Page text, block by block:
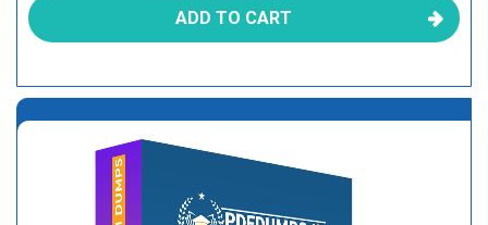
ADD TO CART